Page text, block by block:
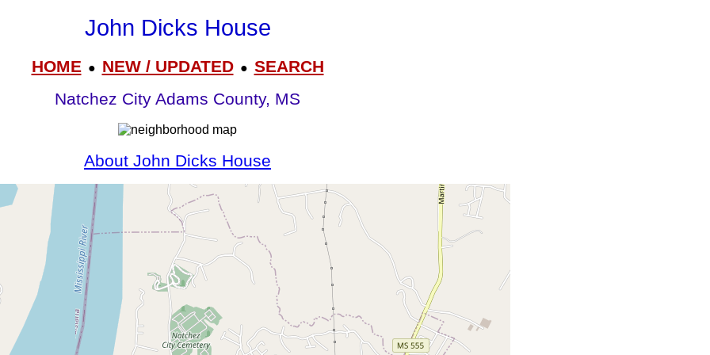
John Dicks House
HOME● NEW / UPDATED● SEARCH
Natchez City Adams County, MS
About John Dicks House